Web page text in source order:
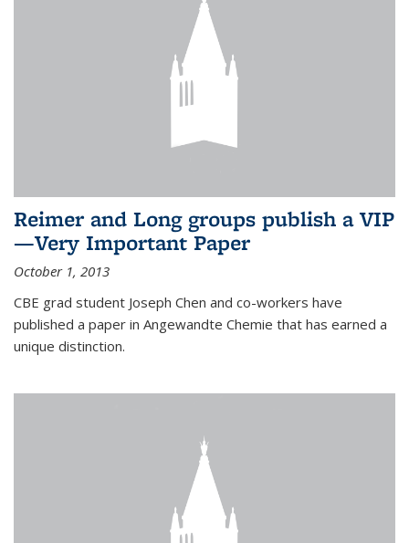
Reimer and Long groups publish a VIP
—Very Important Paper
October 1, 2013
CBE grad student Joseph Chen and co-workers have
published a paper in Angewandte Chemie that has earned a
unique distinction.